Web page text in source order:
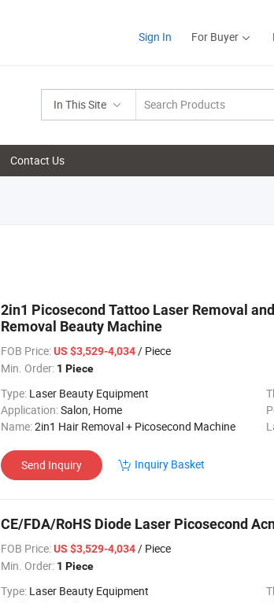
Sign In For Buyer
In This Site
Contact Us
2in1 Picosecond Tattoo Laser Removal
Removal Beauty Machine
FOB Price:US $3,529-4,034/ Piece
Min. Order: 1 Piece
Type: Laser Beauty Equipment
Application:Salon, Home
Name:2in1 Hair Removal + Picosecond Machine
Send Inquiry Inquiry Basket
CE/FDA/RoHS Diode Laser Picosecond
FOB Price:US $3,529-4,034/ Piece
Min. Order: 1 Piece
Type: Laser Beauty Equipment